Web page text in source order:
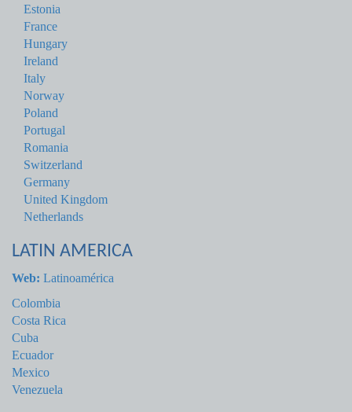
Estonia
France
Hungary
Ireland
Italy
Norway
Poland
Portugal
Romania
Switzerland
Germany
United Kingdom
Netherlands
LATIN AMERICA
Web: Latinoamérica
Colombia
Costa Rica
Cuba
Ecuador
Mexico
Venezuela